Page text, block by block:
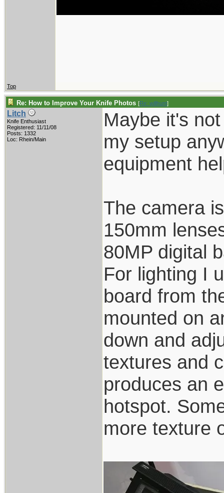
Top
Re: How to Improve Your Knife Photos [Re: willhunt]
Litch
Knife Enthusiast
Registered: 11/11/08
Posts: 1332
Loc: Rhein/Main
Maybe it's
my setup
equipment
The camera
150mm
80MP digital
For lighting I
board from
mounted on
down and
textures and
produces an
hotspot.
more texture